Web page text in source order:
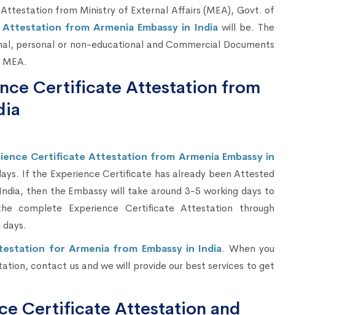
from Ministry of External Affairs (MEA), Govt. of
from Armenia Embassy in Indiawill be. The
personal or non-educational and Commercial Documents
Certificate Attestation from
Certificate Attestation from Armenia Embassy in
If the Experience Certificate has already been Attested
then the Embassy will take around 3-5 working days to
complete Experience Certificate Attestation through
for Armenia from Embassy in India. When you
contact us and we will provide our best services to get
Certificate Attestation and